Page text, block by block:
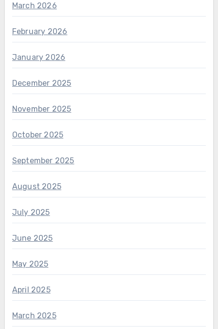
March 2026
February 2026
January 2026
December 2025
November 2025
October 2025
September 2025
August 2025
July 2025
June 2025
May 2025
April 2025
March 2025